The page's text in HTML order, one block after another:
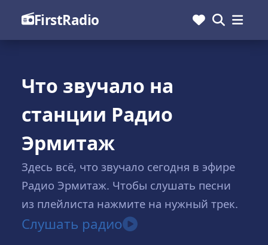
FirstRadio
Что звучало на
станции Радио
Эрмитаж
Здесь всё, что звучало сегодня в эфире
Радио Эрмитаж. Чтобы слушать песни
из плейлиста нажмите на нужный трек.
Слушать радио